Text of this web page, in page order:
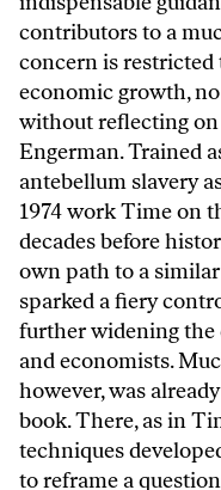
contributors to a
concern is restricted
economic growth,
without reflecting on
Engerman. Trained
antebellum slavery
1974 work Time on
decades before
own path to a
sparked a fiery
further widening
and economists.
however, was
book. There, as in
techniques
to reframe a